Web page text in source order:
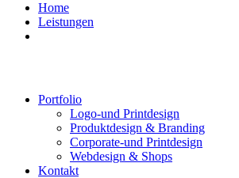
Home
Leistungen
Portfolio
Logo-und Printdesign
Produktdesign & Branding
Corporate-und Printdesign
Webdesign & Shops
Kontakt